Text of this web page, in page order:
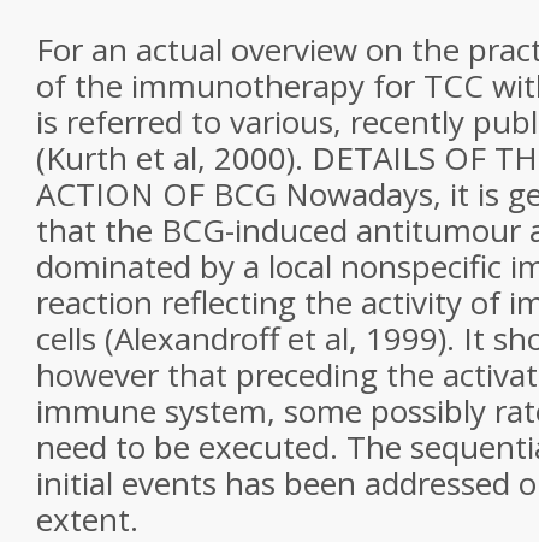
For an actual overview on the
of the immunotherapy for TCC
is referred to various, recently
(Kurth et al, 2000). DETAILS OF
ACTION OF BCG Nowadays, it is
that the BCG-induced antitumour
dominated by a local nonspecific
reaction reflecting the activity of
cells (Alexandroff et al, 1999). It
however that preceding the
immune system, some possibly
need to be executed. The
initial events has been addressed
extent.